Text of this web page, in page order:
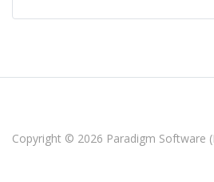
Copyright © 2026 Paradigm Software